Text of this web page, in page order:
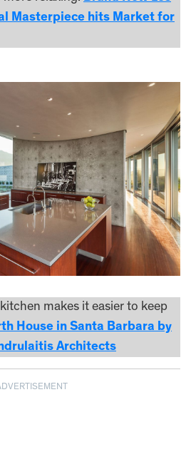
Masterpiece hits Market for
makes it easier to keep
House in Santa Barbara by
Architects